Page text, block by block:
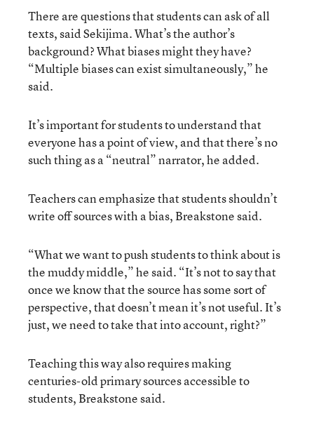
There are questions that students can ask of all
texts, said Sekijima. What’s the author’s
background? What biases might they have?
“Multiple biases can exist simultaneously,” he
said.
It’s important for students to understand that
everyone has a point of view, and that there’s no
such thing as a “neutral” narrator, he added.
Teachers can emphasize that students shouldn’t
write off sources with a bias, Breakstone said.
“What we want to push students to think about is
the muddy middle,” he said. “It’s not to say that
once we know that the source has some sort of
perspective, that doesn’t mean it’s not useful. It’s
just, we need to take that into account, right?”
Teaching this way also requires making
centuries-old primary sources accessible to
students, Breakstone said.